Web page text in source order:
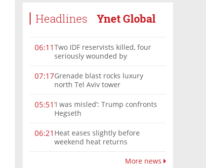
Headlines Ynet Global
06:11Two IDF reservists killed, four
seriously wounded by
Lebanon
07:17Grenade blast rocks luxury
north Tel Aviv tower
05:51‘I was misled’: Trump confronts
Hegseth
06:21 Heat eases slightly before
weekend heat returns
More news